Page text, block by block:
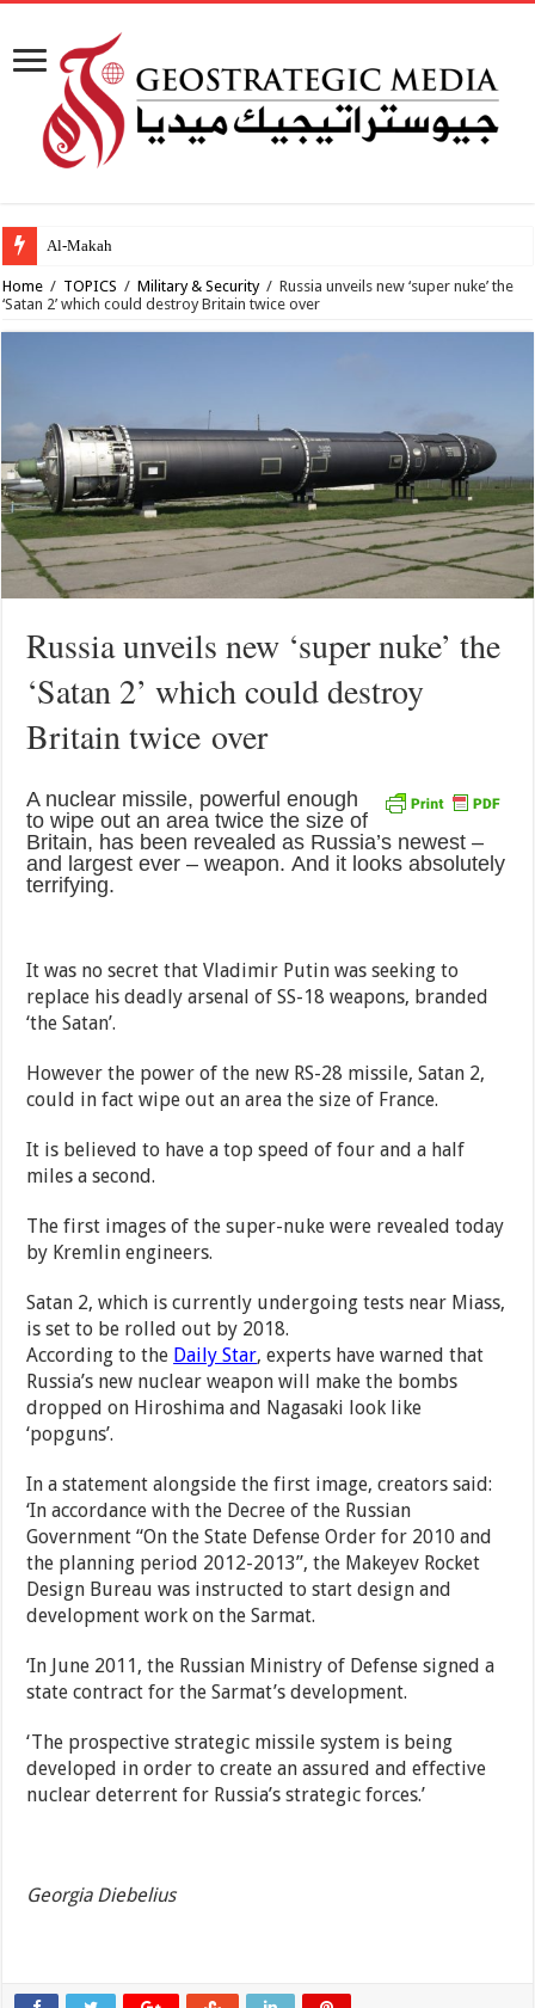
Al-Makahleh: Why the
Home / TOPICS / Military & Security / Russia unveils new ‘super nuke’ the
‘Satan 2’ which could destroy Britain twice over
Russia unveils new ‘super nuke’ the
‘Satan 2’ which could destroy
Britain twice over
A nuclear missile, powerful enough
to wipe out an area twice the size of
Britain, has been revealed as Russia’s newest –
and largest ever – weapon. And it looks absolutely
terrifying.
It was no secret that Vladimir Putin was seeking to
replace his deadly arsenal of SS-18 weapons, branded
‘the Satan’.
However the power of the new RS-28 missile, Satan 2,
could in fact wipe out an area the size of France.
It is believed to have a top speed of four and a half
miles a second.
The first images of the super-nuke were revealed today
by Kremlin engineers.
Satan 2, which is currently undergoing tests near Miass,
is set to be rolled out by 2018.
According to the Daily Star, experts have warned that
Russia’s new nuclear weapon will make the bombs
dropped on Hiroshima and Nagasaki look like
‘popguns’.
In a statement alongside the first image, creators said:
‘In accordance with the Decree of the Russian
Government “On the State Defense Order for 2010 and
the planning period 2012-2013”, the Makeyev Rocket
Design Bureau was instructed to start design and
development work on the Sarmat.
‘In June 2011, the Russian Ministry of Defense signed a
state contract for the Sarmat’s development.
‘The prospective strategic missile system is being
developed in order to create an assured and effective
nuclear deterrent for Russia’s strategic forces.’
Georgia Diebelius